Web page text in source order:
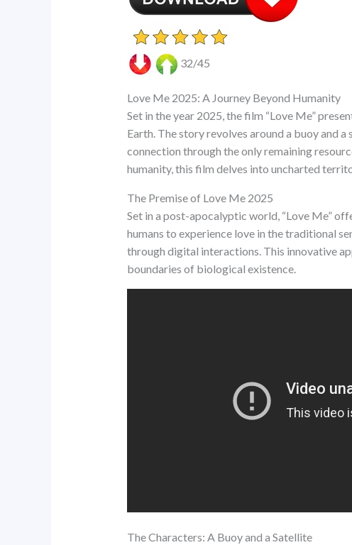
32/45
Love Me 2025: A Journey Beyond Humanity
Set in the year 2025, the film “Love Me”
Earth. The story revolves around a buoy and
connection through the only remaining
humanity, this film delves into uncharted
The Premise of Love Me 2025
Set in a post-apocalyptic world, “Love Me”
humans to experience love in the traditional
through digital interactions. This innovative
boundaries of biological existence.
The Characters: A Buoy and a Satellite